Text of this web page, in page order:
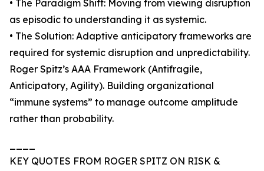
• The Paradigm Shift: Moving from viewing disruption
as episodic to understanding it as systemic.
• The Solution: Adaptive anticipatory frameworks are
required for systemic disruption and unpredictability.
Roger Spitz’s AAA Framework (Antifragile,
Anticipatory, Agility). Building organizational
“immune systems” to manage outcome amplitude
rather than probability.
KEY QUOTES FROM ROGER SPITZ ON RISK &